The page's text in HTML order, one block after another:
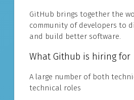
GitHub brings together the
community of developers to
and build better software.
What Github is hiring for
A large number of both
technical roles